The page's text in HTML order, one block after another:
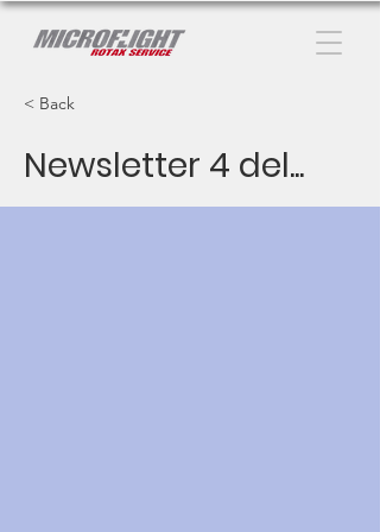
< Back
Newsletter 4 del...